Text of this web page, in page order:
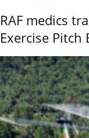
RAF medics
Exercise Pitch